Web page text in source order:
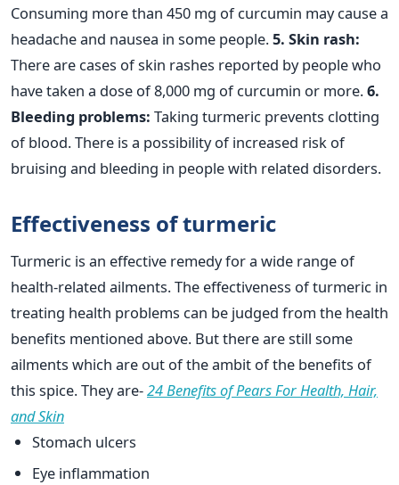
Consuming more than 450 mg of curcumin may cause a
headache and nausea in some people.5. Skin rash:
There are cases of skin rashes reported by people who
have taken a dose of 8,000 mg of curcumin or more.6.
Bleeding problems: Taking turmeric prevents clotting
of blood. There is a possibility of increased risk of
bruising and bleeding in people with related disorders.
Effectiveness of turmeric
Turmeric is an effective remedy for a wide range of
health-related ailments. The effectiveness of turmeric in
treating health problems can be judged from the health
benefits mentioned above. But there are still some
ailments which are out of the ambit of the benefits of
this spice. They are-24 Benefits of Pears For Health, Hair,
and Skin
Stomach ulcers
Eye inflammation